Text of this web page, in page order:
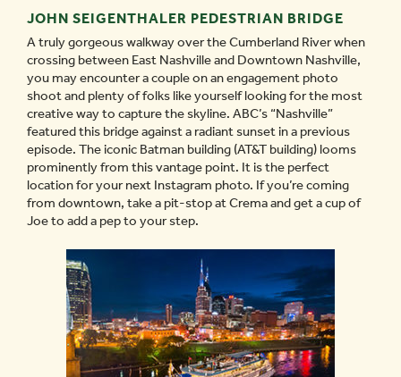
JOHN SEIGENTHALER PEDESTRIAN BRIDGE
A truly gorgeous walkway over the Cumberland River when
crossing between East Nashville and Downtown Nashville,
you may encounter a couple on an engagement photo
shoot and plenty of folks like yourself looking for the most
creative way to capture the skyline. ABC’s “Nashville”
featured this bridge against a radiant sunset in a previous
episode. The iconic Batman building (AT&T building) looms
prominently from this vantage point. It is the perfect
location for your next Instagram photo. If you’re coming
from downtown, take a pit-stop at Crema and get a cup of
Joe to add a pep to your step.